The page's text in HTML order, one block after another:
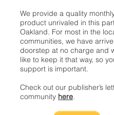
We provide a quality
product unrivaled in this
Oakland. For most in the
communities, we have
doorstep at no charge and
like to keep it that way, so
support is important.
Check out our publisher’s
community here.